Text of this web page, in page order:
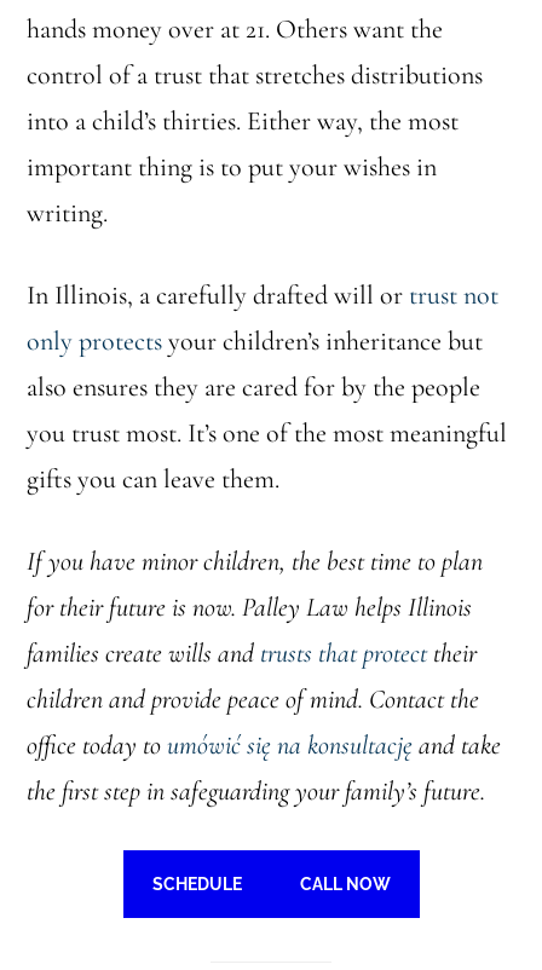
hands money over at 21. Others want the
control of a trust that stretches distributions
into a child’s thirties. Either way, the most
important thing is to put your wishes in
writing.
In Illinois, a carefully drafted will or trust not
only protectsyour children’s inheritance but
also ensures they are cared for by the people
you trust most. It’s one of the most meaningful
gifts you can leave them.
If you have minor children, the best time to plan
for their future is now. Palley Law helps Illinois
families create wills and trusts that protecttheir
children and provide peace of mind. Contact the
office today toumówić się na konsultacjęand take
the first step in safeguarding your family’s future.
SCHEDULE CALL NOW